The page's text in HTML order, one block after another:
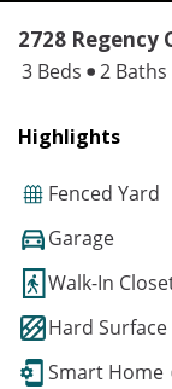
2728 Regency
3 Beds 2 Baths
Highlights
Fenced Yard
Garage
Walk-In
Hard
Smart Home